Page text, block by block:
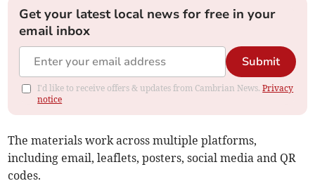
Get your latest local news for free in your
email inbox
Submit
I'd like to receive offers & updates from Cambrian News.Privacy
notice
The materials work across multiple platforms,
including email, leaflets, posters, social media and QR
codes.